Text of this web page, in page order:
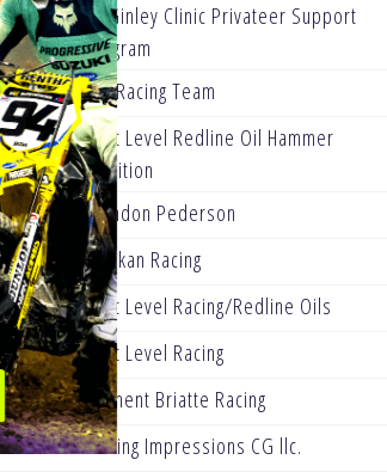
McGinley Clinic Privateer Support
Program
AVL Racing Team
Next Level Redline Oil Hammer
Nutrition
Brandon Pederson
Millikan Racing
Next Level Racing/Redline Oils
Next Level Racing
Clement Briatte Racing
Lasting Impressions CG llc.